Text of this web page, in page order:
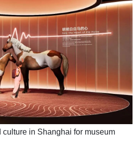
in Shanghai for museum